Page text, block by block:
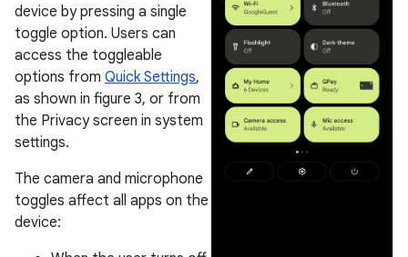
device by pressing a single
toggle option. Users can
access the toggleable
options from Quick Settings,
as shown in figure 3, or from
the Privacy screen in system
settings.
The camera and microphone
toggles affect all apps on the
device: